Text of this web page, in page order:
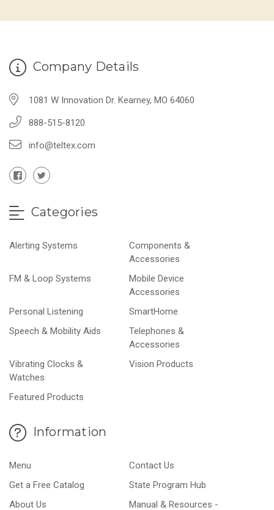
Company Details
1081 W Innovation Dr. Kearney, MO 64060
888-515-8120
info@teltex.com
Categories
Alerting Systems
Components &
Accessories
FM & Loop Systems
Mobile Device
Accessories
Personal Listening
SmartHome
Speech & Mobility Aids
Telephones &
Accessories
Vibrating Clocks &
Watches
Vision Products
Featured Products
Information
Menu
Contact Us
Get a Free Catalog
State Program Hub
About Us
Manual & Resources -